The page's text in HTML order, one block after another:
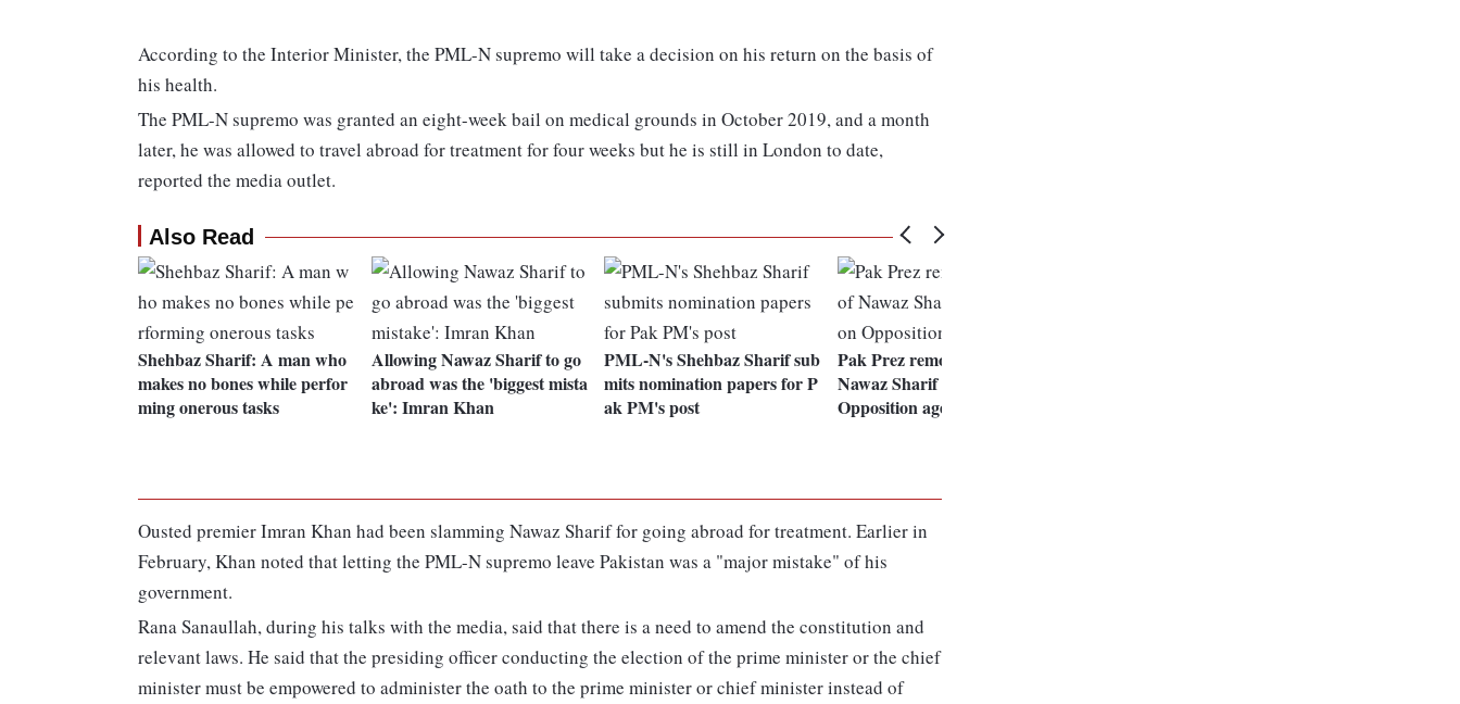
According to the Interior Minister, the PML-N supremo will take a decision on his return on the basis of
his health.
The PML-N supremo was granted an eight-week bail on medical grounds in October 2019, and a month
later, he was allowed to travel abroad for treatment for four weeks but he is still in London to date,
reported the media outlet.
Also Read
Shehbaz Sharif: A man who
makes no bones while perfor
ming onerous tasks
Allowing Nawaz Sharif to go
abroad was the 'biggest mista
ke': Imran Khan
PML-N's Shehbaz Sharif sub
mits nomination papers for P
ak PM's post
Pak Prez removal, return of
Nawaz Sharif as PM high on
Opposition agenda
Ousted premier Imran Khan had been slamming Nawaz Sharif for going abroad for treatment. Earlier in
February, Khan noted that letting the PML-N supremo leave Pakistan was a "major mistake" of his
government.
Rana Sanaullah, during his talks with the media, said that there is a need to amend the constitution and
relevant laws. He said that the presiding officer conducting the election of the prime minister or the chief
minister must be empowered to administer the oath to the prime minister or chief minister instead of